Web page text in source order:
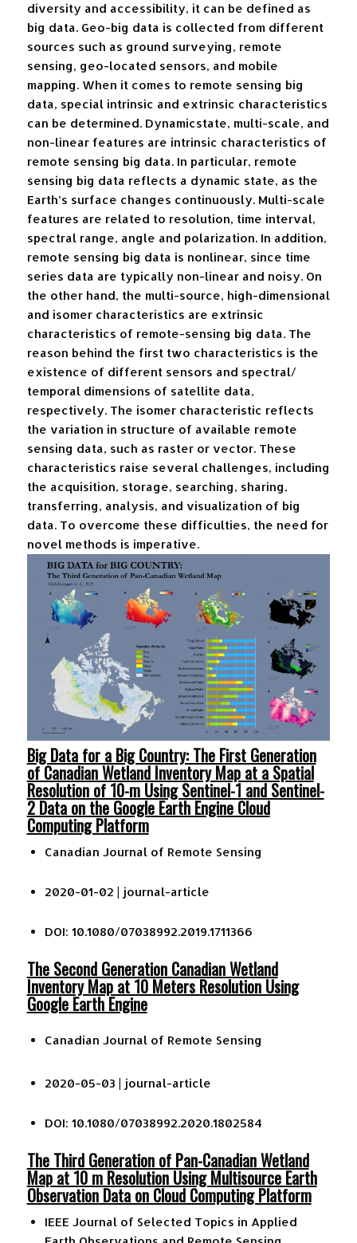
diversity and accessibility, it can be defined as
big data. Geo-big data is collected from different
sources such as ground surveying, remote
sensing, geo-located sensors, and mobile
mapping. When it comes to remote sensing big
data, special intrinsic and extrinsic characteristics
can be determined. Dynamicstate, multi-scale, and
non-linear features are intrinsic characteristics of
remote sensing big data. In particular, remote
sensing big data reflects a dynamic state, as the
Earth’s surface changes continuously. Multi-scale
features are related to resolution, time interval,
spectral range, angle and polarization. In addition,
remote sensing big data is nonlinear, since time
series data are typically non-linear and noisy. On
the other hand, the multi-source, high-dimensional
and isomer characteristics are extrinsic
characteristics of remote-sensing big data. The
reason behind the first two characteristics is the
existence of different sensors and spectral/
temporal dimensions of satellite data,
respectively. The isomer characteristic reflects
the variation in structure of available remote
sensing data, such as raster or vector. These
characteristics raise several challenges, including
the acquisition, storage, searching, sharing,
transferring, analysis, and visualization of big
data. To overcome these difficulties, the need for
novel methods is imperative.
Big Data for a Big Country: The First Generation
of Canadian Wetland Inventory Map at a Spatial
Resolution of 10-m Using Sentinel-1 and Sentinel-
2 Data on the Google Earth Engine Cloud
Computing Platform
Canadian Journal of Remote Sensing
2020-01-02 | journal-article
DOI: 10.1080/07038992.2019.1711366
The Second Generation Canadian Wetland
Inventory Map at 10 Meters Resolution Using
Google Earth Engine
Canadian Journal of Remote Sensing
2020-05-03 | journal-article
DOI: 10.1080/07038992.2020.1802584
The Third Generation of Pan-Canadian Wetland
Map at 10 m Resolution Using Multisource Earth
Observation Data on Cloud Computing Platform
IEEE Journal of Selected Topics in Applied